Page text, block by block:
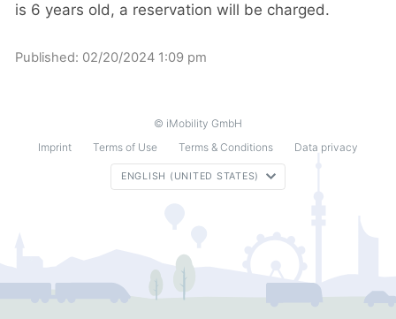
is 6 years old, a reservation will be charged.
Published: 02/20/2024 1:09 pm
© iMobility GmbH
Imprint
Terms of Use Terms & Conditions Data privacy
ENGLISH (UNITED STATES)